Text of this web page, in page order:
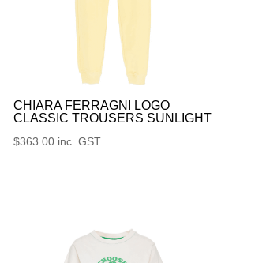
CHIARA FERRAGNI LOGO
CLASSIC TROUSERS SUNLIGHT
$363.00 inc. GST